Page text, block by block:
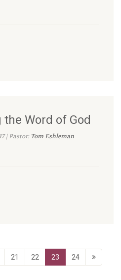
Word of God
| Pastor: Tom Eshleman
21 22 23 24